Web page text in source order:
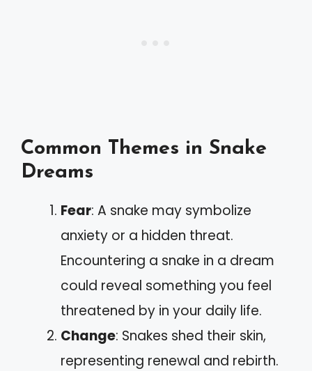
Common Themes in Snake
Dreams
Fear: A snake may symbolize
anxiety or a hidden threat.
Encountering a snake in a dream
could reveal something you feel
threatened by in your daily life.
Change: Snakes shed their skin,
representing renewal and rebirth.